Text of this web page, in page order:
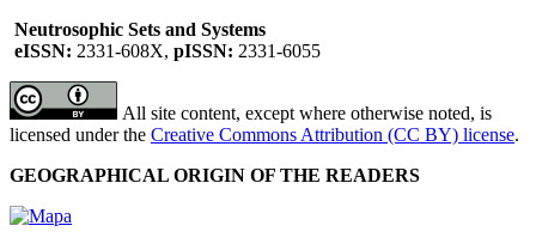
Neutrosophic Sets and Systems
eISSN: 2331-608X, pISSN: 2331-6055
All site content, except where otherwise noted, is
licensed under the Creative Commons Attribution (CC BY) license.
GEOGRAPHICAL ORIGIN OF THE READERS